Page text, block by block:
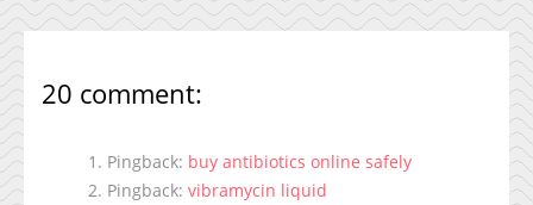
20 comment:
Pingback: buy antibiotics online safely
Pingback: vibramycin liquid